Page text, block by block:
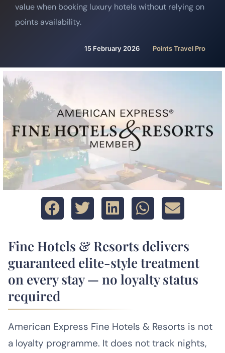
value when booking luxury hotels without relying on
points availability.
Points Travel Pro
15 February 2026
Fine Hotels & Resorts delivers
guaranteed elite-style treatment
on every stay — no loyalty status
required
American Express Fine Hotels & Resorts is not
a loyalty programme. It does not track nights,